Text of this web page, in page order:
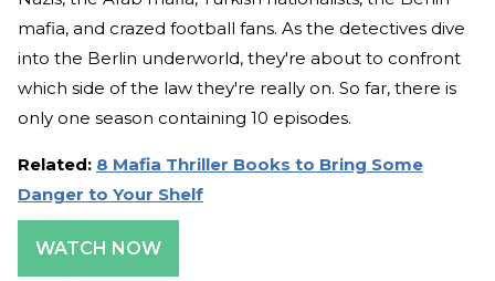
mafia, and crazed football fans. As the detectives dive
into the Berlin underworld, they're about to confront
which side of the law they're really on. So far, there is
only one season containing 10 episodes.
Related: 8 Mafia Thriller Books to Bring Some
Danger to Your Shelf
WATCH NOW